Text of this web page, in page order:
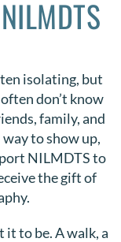
isolating, but
don’t know
family, and
to show up,
NILMDTS to
the gift of
it to be. A walk, a